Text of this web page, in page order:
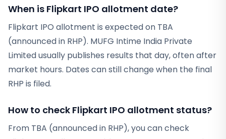
When is Flipkart IPO allotment date?
Flipkart IPO allotment is expected on TBA
(announced in RHP). MUFG Intime India Private
Limited usually publishes results that day, often after
market hours. Dates can still change when the final
RHP is filed.
How to check Flipkart IPO allotment status?
From TBA (announced in RHP), you can check